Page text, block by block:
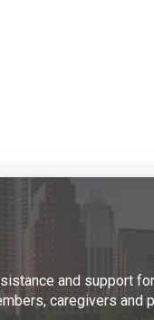
and support
caregivers and